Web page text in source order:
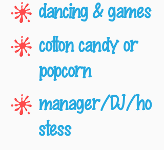
dancing & games
cotton candy or
popcorn
manager/DJ/ho
stess